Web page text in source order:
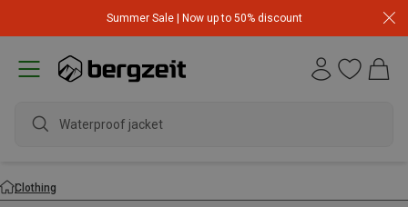
Summer Sale | Now up to 50% discount
wate
Clothing